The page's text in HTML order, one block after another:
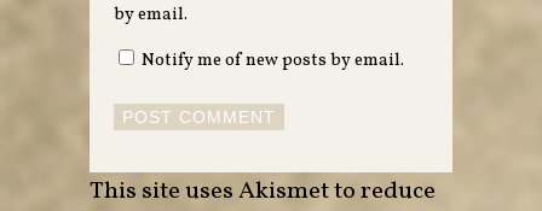
by email.
Notify me of new posts by email.
This site uses Akismet to reduce